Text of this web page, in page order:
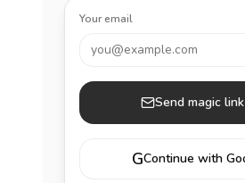
Your email
you@example.com
Send magic link
GContinue with